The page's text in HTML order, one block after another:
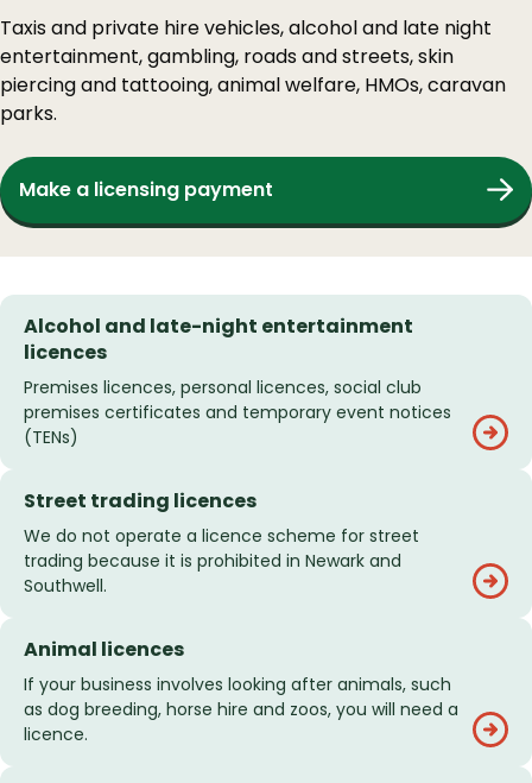
Taxis and private hire vehicles, alcohol and late night
entertainment, gambling, roads and streets, skin
piercing and tattooing, animal welfare, HMOs, caravan
parks.
Make a licensing payment
Alcohol and late-night entertainment
licences
Premises licences, personal licences, social club
premises certificates and temporary event notices
(TENs)
Street trading licences
We do not operate a licence scheme for street
trading because it is prohibited in Newark and
Southwell.
Animal licences
If your business involves looking after animals, such
as dog breeding, horse hire and zoos, you will need a
licence.